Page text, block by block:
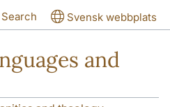
Search Svensk webbplats
and